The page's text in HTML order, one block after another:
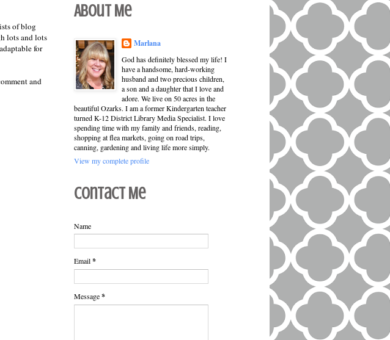
of blog
lots and lots
for
and
About Me
Marlana
God has definitely blessed my life! I
have a handsome, hard-working
husband and two precious children,
a son and a daughter that I love and
adore. We live on 50 acres in the
beautiful Ozarks. I am a former Kindergarten teacher
turned K-12 District Library Media Specialist. I love
spending time with my family and friends, reading,
shopping at flea markets, going on road trips,
canning, gardening and living life more simply.
View my complete profile
Contact Me
Name
Email*
Message*